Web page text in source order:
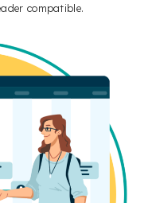
compatible.